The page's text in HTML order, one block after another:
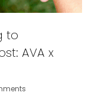
to
AVA x